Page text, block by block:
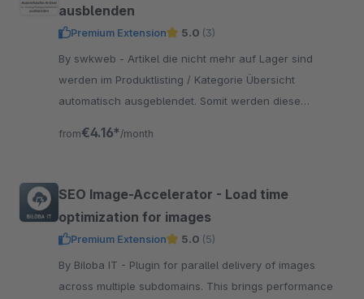
ausblenden
Premium Extension 5.0 (3)
By swkweb - Artikel die nicht mehr auf Lager sind
werden im Produktlisting / Kategorie Übersicht
automatisch ausgeblendet. Somit werden diese
from€4.16* /month
SEO Image-Accelerator - Load time
optimization for images
Premium Extension 5.0 (5)
By Biloba IT - Plugin for parallel delivery of images
across multiple subdomains. This brings performance